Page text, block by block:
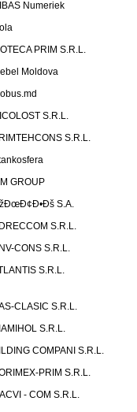
Numeriek
PRIM S.R.L.
Moldova
S.R.L.
S.R.L.
GROUP
S.A.
S.R.L.
CONS S.R.L.
S.R.L.
CLASIC S.R.L.
S.R.L.
COMPANI S.R.L.
PRIM S.R.L.
- COM S.R.L.